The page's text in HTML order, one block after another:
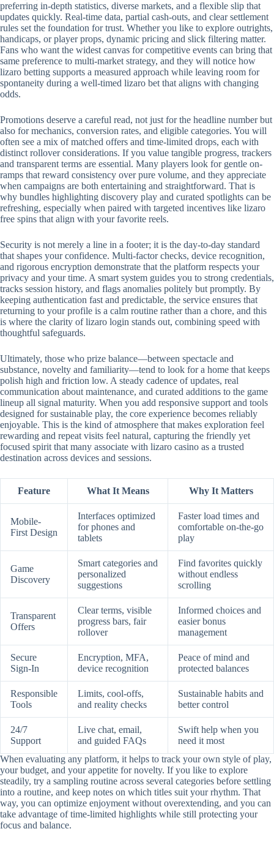
preferring in-depth statistics, diverse markets, and a flexible slip that
updates quickly. Real-time data, partial cash-outs, and clear settlement
rules set the foundation for trust. Whether you like to explore outrights,
handicaps, or player props, dynamic pricing and slick filtering matter.
Fans who want the widest canvas for competitive events can bring that
same preference to multi-market strategy, and they will notice how
lizaro betting supports a measured approach while leaving room for
spontaneity during a well-timed lizaro bet that aligns with changing
odds.
Promotions deserve a careful read, not just for the headline number but
also for mechanics, conversion rates, and eligible categories. You will
often see a mix of matched offers and time-limited drops, each with
distinct rollover considerations. If you value tangible progress, trackers
and transparent terms are essential. Many players look for gentle on-
ramps that reward consistency over pure volume, and they appreciate
when campaigns are both entertaining and straightforward. That is
why bundles highlighting discovery play and curated spotlights can be
refreshing, especially when paired with targeted incentives like lizaro
free spins that align with your favorite reels.
Security is not merely a line in a footer; it is the day-to-day standard
that shapes your confidence. Multi-factor checks, device recognition,
and rigorous encryption demonstrate that the platform respects your
privacy and your time. A smart system guides you to strong credentials,
tracks session history, and flags anomalies politely but promptly. By
keeping authentication fast and predictable, the service ensures that
returning to your profile is a calm routine rather than a chore, and this
is where the clarity of lizaro login stands out, combining speed with
thoughtful safeguards.
Ultimately, those who prize balance—between spectacle and
substance, novelty and familiarity—tend to look for a home that keeps
polish high and friction low. A steady cadence of updates, real
communication about maintenance, and curated additions to the game
lineup all signal maturity. When you add responsive support and tools
designed for sustainable play, the core experience becomes reliably
enjoyable. This is the kind of atmosphere that makes exploration feel
rewarding and repeat visits feel natural, capturing the friendly yet
focused spirit that many associate with lizaro casino as a trusted
destination across devices and sessions.
Feature What It Means Why It Matters
Mobile-
First Design
Interfaces optimized
for phones and
tablets
Faster load times and
comfortable on-the-go
play
Game
Discovery
Smart categories and
personalized
suggestions
Find favorites quickly
without endless
scrolling
Transparent
Offers
Clear terms, visible
progress bars, fair
rollover
Informed choices and
easier bonus
management
Secure
Sign-In
Encryption, MFA,
device recognition
Peace of mind and
protected balances
Responsible
Tools
Limits, cool-offs,
and reality checks
Sustainable habits and
better control
24/7
Support
Live chat, email,
and guided FAQs
Swift help when you
need it most
When evaluating any platform, it helps to track your own style of play,
your budget, and your appetite for novelty. If you like to explore
steadily, try a sampling routine across several categories before settling
into a routine, and keep notes on which titles suit your rhythm. That
way, you can optimize enjoyment without overextending, and you can
take advantage of time-limited highlights while still protecting your
focus and balance.